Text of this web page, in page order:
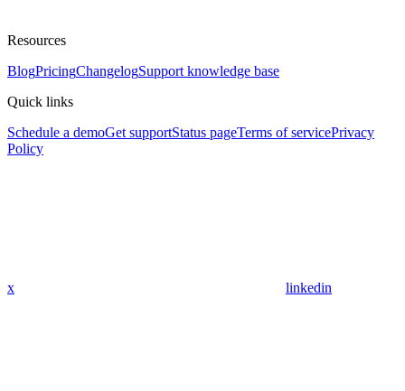
Resources
BlogPricingChangelogSupport knowledge base
Quick links
Schedule a demoGet supportStatus pageTerms of servicePrivacy
Policy
x linkedin